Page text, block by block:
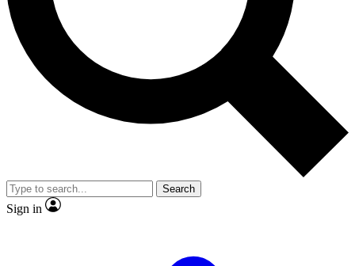
No ads, ever
Exclusive, original
reporting
video
Member-only features
Search
Sign in